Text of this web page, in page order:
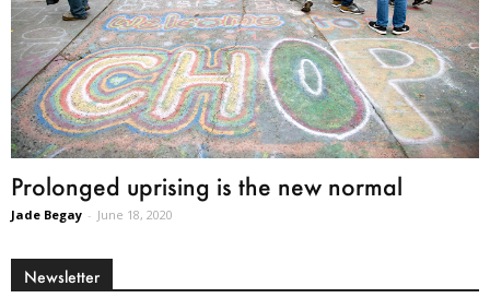
Prolonged uprising is the new normal
Jade Begay - June 18, 2020
Newsletter